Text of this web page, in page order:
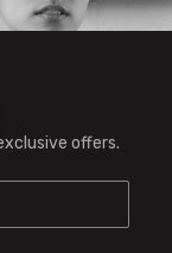
offers.